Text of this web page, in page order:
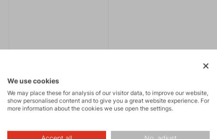
EXPRESS PLUS 1.0
61.95 €
Fingertip softshell
practical membrane cover
We use cookies
We may place these for analysis of our visitor data, to improve our website,
show personalised content and to give you a great website experience. For
more information about the cookies we use open the settings.